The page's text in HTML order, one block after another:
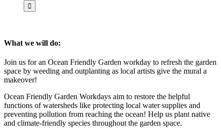
What we will do:
Join us for an Ocean Friendly Garden workday to refresh the garden
space by weeding and outplanting as local artists give the mural a
makeover!
Ocean Friendly Garden Workdays aim to restore the helpful
functions of watersheds like protecting local water supplies and
preventing pollution from reaching the ocean! Help us plant native
and climate-friendly species throughout the garden space.